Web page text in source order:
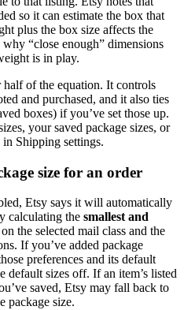
so it can estimate the box that
plus the box size affects the
“close enough” dimensions
is in play.
of the equation. It controls
and purchased, and it also ties
boxes) if you’ve set those up.
your saved package sizes, or
Shipping settings.
size for an order
Etsy says it will automatically
calculating the smallest and
the selected mail class and the
If you’ve added package
preferences and its default
default sizes off. If an item’s listed
saved, Etsy may fall back to
package size.